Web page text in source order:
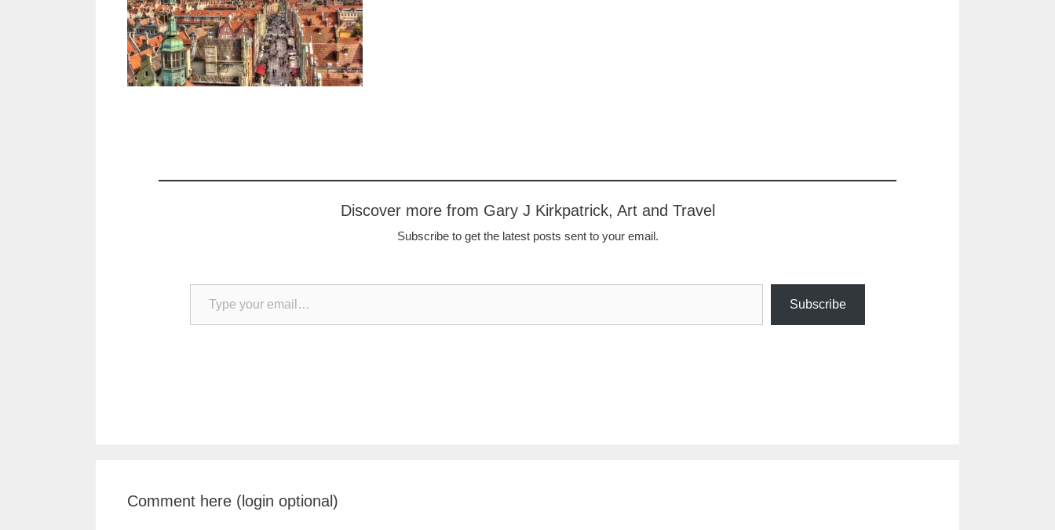
Discover more from Gary J Kirkpatrick, Art and Travel
Subscribe to get the latest posts sent to your email.
Type your email…
Subscribe
Comment here (login optional)